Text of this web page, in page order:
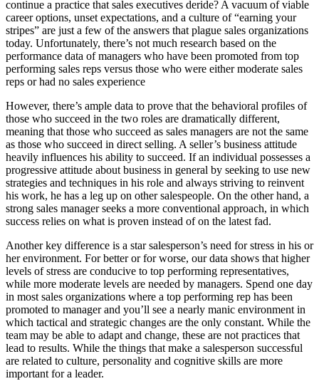
continue a practice that sales executives deride? A vacuum of viable
career options, unset expectations, and a culture of “earning your
stripes” are just a few of the answers that plague sales organizations
today. Unfortunately, there’s not much research based on the
performance data of managers who have been promoted from top
performing sales reps versus those who were either moderate sales
reps or had no sales experience
However, there’s ample data to prove that the behavioral profiles of
those who succeed in the two roles are dramatically different,
meaning that those who succeed as sales managers are not the same
as those who succeed in direct selling. A seller’s business attitude
heavily influences his ability to succeed. If an individual possesses a
progressive attitude about business in general by seeking to use new
strategies and techniques in his role and always striving to reinvent
his work, he has a leg up on other salespeople. On the other hand, a
strong sales manager seeks a more conventional approach, in which
success relies on what is proven instead of on the latest fad.
Another key difference is a star salesperson’s need for stress in his or
her environment. For better or for worse, our data shows that higher
levels of stress are conducive to top performing representatives,
while more moderate levels are needed by managers. Spend one day
in most sales organizations where a top performing rep has been
promoted to manager and you’ll see a nearly manic environment in
which tactical and strategic changes are the only constant. While the
team may be able to adapt and change, these are not practices that
lead to results. While the things that make a salesperson successful
are related to culture, personality and cognitive skills are more
important for a leader.